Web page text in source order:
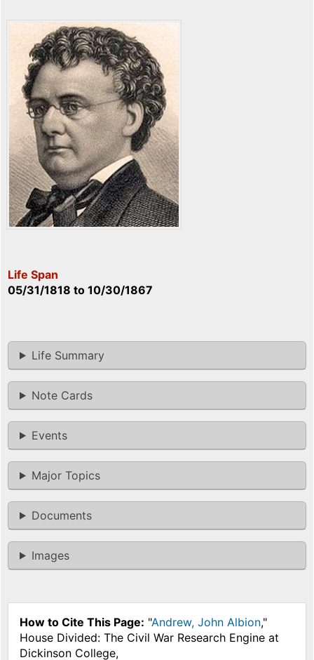
Life Span
05/31/1818 to 10/30/1867
Life Summary
Note Cards
Events
Major Topics
Documents
Images
How to Cite This Page: "Andrew, John Albion,"
House Divided: The Civil War Research Engine at
Dickinson College,